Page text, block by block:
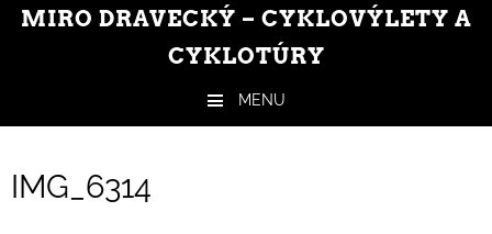
MIRO DRAVECKÝ – CYKLOVÝLETY A
CYKLOTÚRY
MENU
IMG_6314